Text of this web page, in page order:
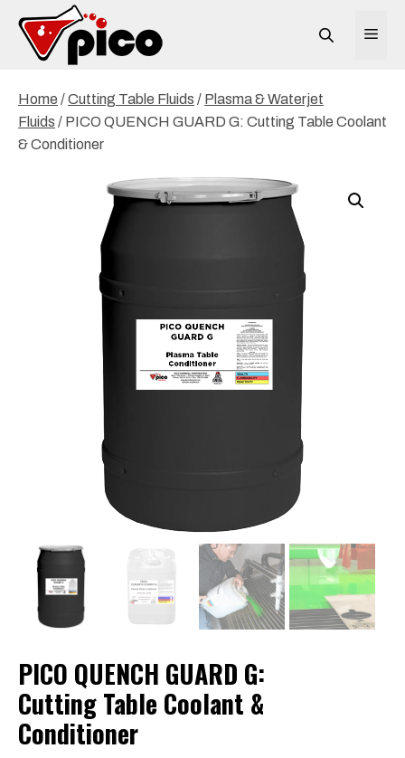
content
Home /Cutting Table Fluids / Plasma & Waterjet
Fluids / PICO QUENCH GUARD G: Cutting Table Coolant
& Conditioner
PICO QUENCH GUARD G:
Cutting Table Coolant &
Conditioner